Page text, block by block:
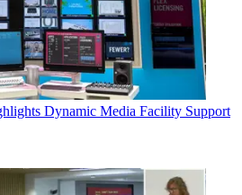
Dynamic Media Facility Support